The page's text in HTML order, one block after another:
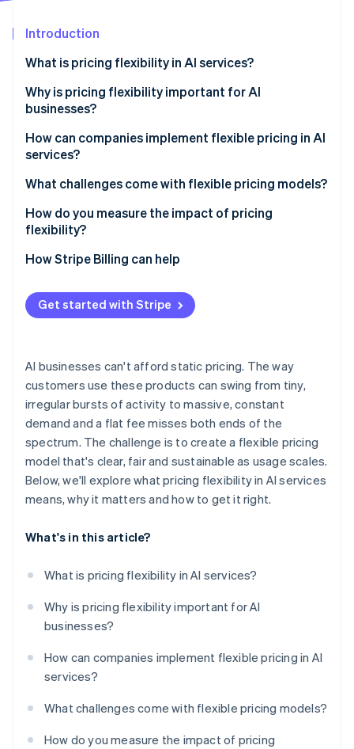
Start-up incorporation
Carbon removal
Identity
Online identity verification
See how Stripe is building the economic infrastructure
Watch now
Introduction
What is pricing flexibility in AI services?
Why is pricing flexibility important for AI
businesses?
Lower barrier to entry
Price that’s tied to customer value
More custom solutions
Stronger customer relationships
How can companies implement flexible pricing in AI
services?
Tiered pricing
Usage-based pricing
Credit systems
Outcome-based models
What challenges come with flexible pricing models?
Choosing a metric
Bill shock
Tracking infrastructure
Revenue volatility
Margin pressure
How do you measure the impact of pricing
flexibility?
How Stripe Billing can help
Get started with Stripe
AI businesses can't afford static pricing. The way
customers use these products can swing from tiny,
irregular bursts of activity to massive, constant
demand and a flat fee misses both ends of the
spectrum. The challenge is to create a flexible pricing
model that's clear, fair and sustainable as usage scales.
Below, we'll explore what pricing flexibility in AI services
means, why it matters and how to get it right.
What's in this article?
What is pricing flexibility in AI services?
Why is pricing flexibility important for AI
businesses?
How can companies implement flexible pricing in AI
services?
What challenges come with flexible pricing models?
How do you measure the impact of pricing